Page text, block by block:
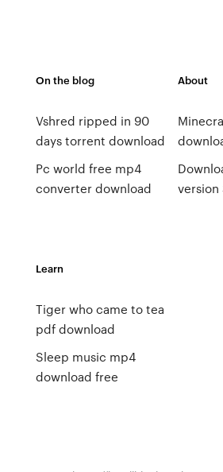
On the blog
Vshred ripped in 90
days torrent download
Pc world free mp4
converter download
About
version
Learn
Tiger who came to tea
pdf download
Sleep music mp4
download free